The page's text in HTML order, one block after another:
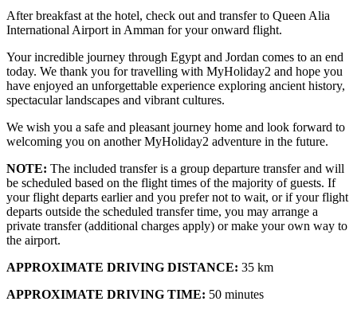
After breakfast at the hotel, check out and transfer to Queen Alia
International Airport in Amman for your onward flight.
Your incredible journey through Egypt and Jordan comes to an end
today. We thank you for travelling with MyHoliday2 and hope you
have enjoyed an unforgettable experience exploring ancient history,
spectacular landscapes and vibrant cultures.
We wish you a safe and pleasant journey home and look forward to
welcoming you on another MyHoliday2 adventure in the future.
NOTE: The included transfer is a group departure transfer and will
be scheduled based on the flight times of the majority of guests. If
your flight departs earlier and you prefer not to wait, or if your flight
departs outside the scheduled transfer time, you may arrange a
private transfer (additional charges apply) or make your own way to
the airport.
APPROXIMATE DRIVING DISTANCE: 35 km
APPROXIMATE DRIVING TIME: 50 minutes